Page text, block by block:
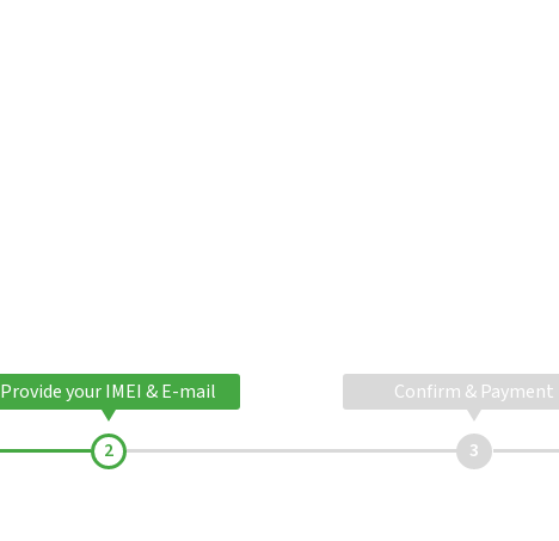
Provide your IMEI & E-mail Confirm & Payment